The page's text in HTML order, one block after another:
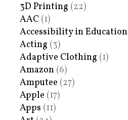
3D Printing (22)
AAC (1)
Accessibility in Education
Acting (3)
Adaptive Clothing (1)
Amazon (6)
Amputee (27)
Apple (17)
Apps (11)